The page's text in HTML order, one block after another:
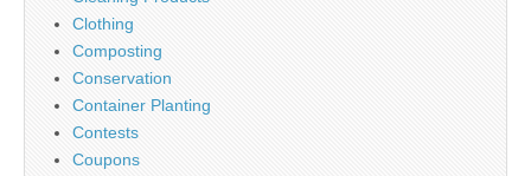
Clothing
Composting
Conservation
Container Planting
Contests
Coupons